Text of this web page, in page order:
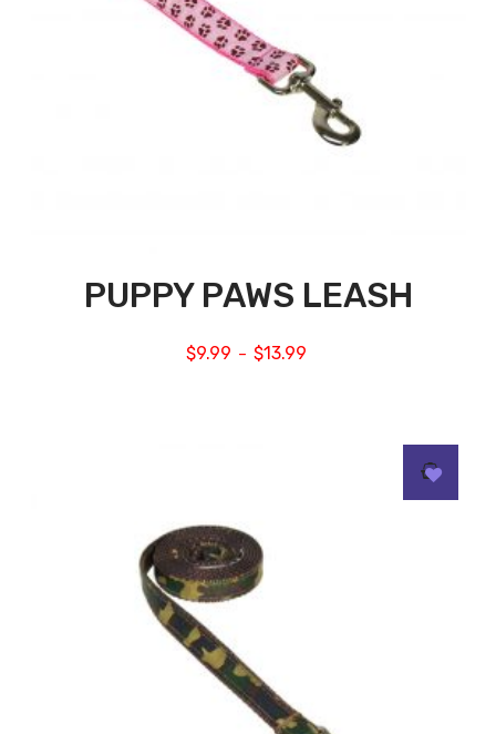
PUPPY PAWS LEASH
$9.99 – $13.99